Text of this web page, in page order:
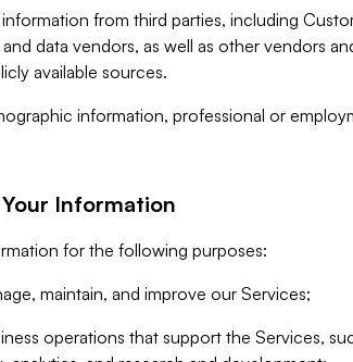
from third parties, including
data vendors, as well as other vendors
available sources.
information, professional or
Information
for the following purposes:
maintain, and improve our Services;
operations that support the Services,